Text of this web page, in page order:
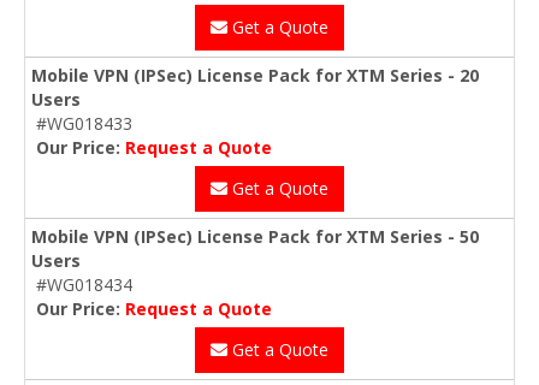
Get a Quote
Mobile VPN (IPSec) License Pack for XTM Series - 20
Users
#WG018433
Our Price: Request a Quote
Get a Quote
Mobile VPN (IPSec) License Pack for XTM Series - 50
Users
#WG018434
Our Price: Request a Quote
Get a Quote